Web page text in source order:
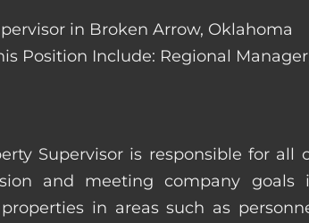
in Broken Arrow, Oklahoma
Position Include: Regional
Supervisor is responsible for
and meeting company
in areas such as